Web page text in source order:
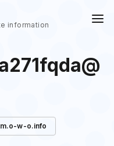
information
w-o.info